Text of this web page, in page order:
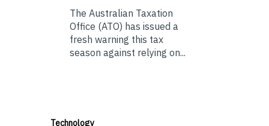
The Australian Taxation
Office (ATO) has issued a
fresh warning this tax
season against relying on...
Technology